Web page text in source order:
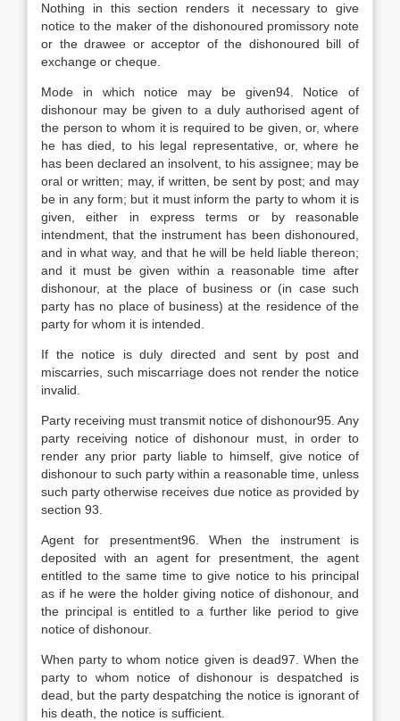
Nothing in this section renders it necessary to give
notice to the maker of the dishonoured promissory note
or the drawee or acceptor of the dishonoured bill of
exchange or cheque.
Mode in which notice may be given94. Notice of
dishonour may be given to a duly authorised agent of
the person to whom it is required to be given, or, where
he has died, to his legal representative, or, where he
has been declared an insolvent, to his assignee; may be
oral or written; may, if written, be sent by post; and may
be in any form; but it must inform the party to whom it is
given, either in express terms or by reasonable
intendment, that the instrument has been dishonoured,
and in what way, and that he will be held liable thereon;
and it must be given within a reasonable time after
dishonour, at the place of business or (in case such
party has no place of business) at the residence of the
party for whom it is intended.
If the notice is duly directed and sent by post and
miscarries, such miscarriage does not render the notice
invalid.
Party receiving must transmit notice of dishonour95. Any
party receiving notice of dishonour must, in order to
render any prior party liable to himself, give notice of
dishonour to such party within a reasonable time, unless
such party otherwise receives due notice as provided by
section 93.
Agent for presentment96. When the instrument is
deposited with an agent for presentment, the agent
entitled to the same time to give notice to his principal
as if he were the holder giving notice of dishonour, and
the principal is entitled to a further like period to give
notice of dishonour.
When party to whom notice given is dead97. When the
party to whom notice of dishonour is despatched is
dead, but the party despatching the notice is ignorant of
his death, the notice is sufficient.